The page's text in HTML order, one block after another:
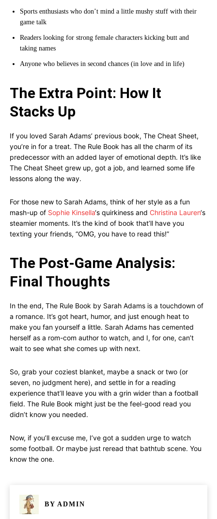
Sports enthusiasts who don’t mind a little mushy stuff with their
game talk
Readers looking for strong female characters kicking butt and
taking names
Anyone who believes in second chances (in love and in life)
The Extra Point: How It
Stacks Up
If you loved Sarah Adams’ previous book, The Cheat Sheet,
you’re in for a treat. The Rule Book has all the charm of its
predecessor with an added layer of emotional depth. It’s like
The Cheat Sheet grew up, got a job, and learned some life
lessons along the way.
For those new to Sarah Adams, think of her style as a fun
mash-up of Sophie Kinsella‘s quirkiness and Christina Lauren‘s
steamier moments. It’s the kind of book that’ll have you
texting your friends, “OMG, you have to read this!”
The Post-Game Analysis:
Final Thoughts
In the end, The Rule Book by Sarah Adams is a touchdown of
a romance. It’s got heart, humor, and just enough heat to
make you fan yourself a little. Sarah Adams has cemented
herself as a rom-com author to watch, and I, for one, can’t
wait to see what she comes up with next.
So, grab your coziest blanket, maybe a snack or two (or
seven, no judgment here), and settle in for a reading
experience that’ll leave you with a grin wider than a football
field. The Rule Book might just be the feel-good read you
didn’t know you needed.
Now, if you’ll excuse me, I’ve got a sudden urge to watch
some football. Or maybe just reread that bathtub scene. You
know the one.
BY ADMIN